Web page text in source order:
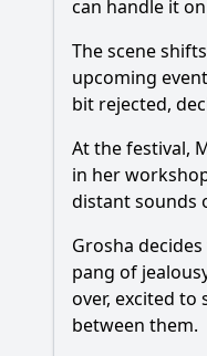
Should I watch
Ask Your Own
can handle it
The scene
upcoming
bit rejected,
At the festival,
in her
distant sounds
Grosha
pang of
over, excited
between them.